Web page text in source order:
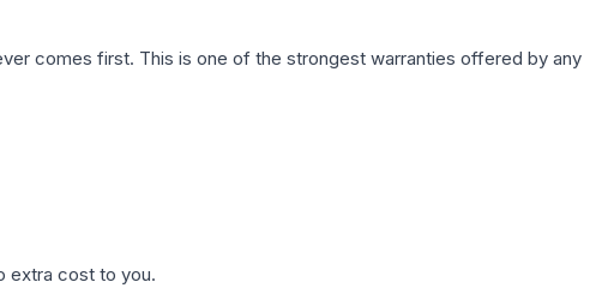
comes first. This is one of the strongest warranties offered by any
extra cost to you.